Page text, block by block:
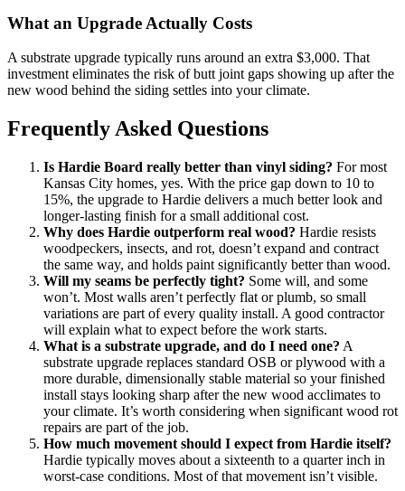
What an Upgrade Actually Costs
A substrate upgrade typically runs around an extra $3,000. That
investment eliminates the risk of butt joint gaps showing up after the
new wood behind the siding settles into your climate.
Frequently Asked Questions
Is Hardie Board really better than vinyl siding? For most
Kansas City homes, yes. With the price gap down to 10 to
15%, the upgrade to Hardie delivers a much better look and
longer-lasting finish for a small additional cost.
Why does Hardie outperform real wood? Hardie resists
woodpeckers, insects, and rot, doesn’t expand and contract
the same way, and holds paint significantly better than wood.
Will my seams be perfectly tight? Some will, and some
won’t. Most walls aren’t perfectly flat or plumb, so small
variations are part of every quality install. A good contractor
will explain what to expect before the work starts.
What is a substrate upgrade, and do I need one? A
substrate upgrade replaces standard OSB or plywood with a
more durable, dimensionally stable material so your finished
install stays looking sharp after the new wood acclimates to
your climate. It’s worth considering when significant wood rot
repairs are part of the job.
How much movement should I expect from Hardie itself?
Hardie typically moves about a sixteenth to a quarter inch in
worst-case conditions. Most of that movement isn’t visible.